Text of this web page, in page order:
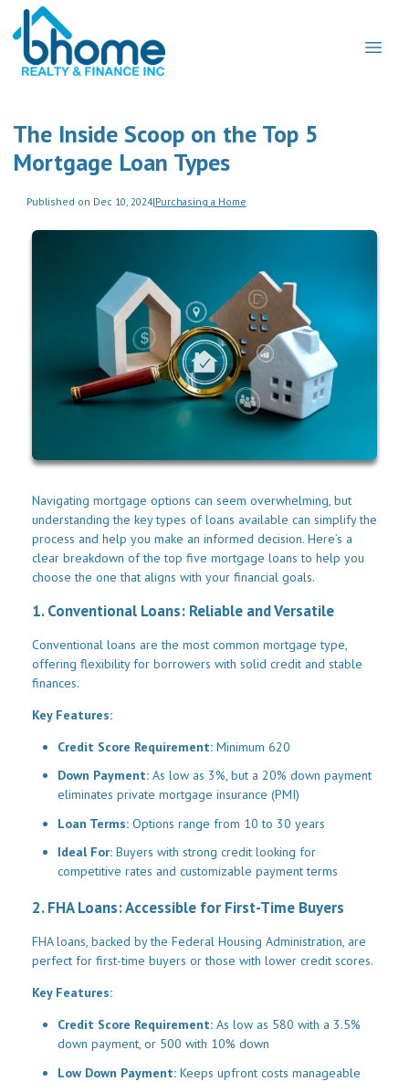
The Inside Scoop on the Top 5
Mortgage Loan Types
Published on Dec 10, 2024|Purchasing a Home
Navigating mortgage options can seem overwhelming, but
understanding the key types of loans available can simplify the
process and help you make an informed decision. Here’s a
clear breakdown of the top five mortgage loans to help you
choose the one that aligns with your financial goals.
1. Conventional Loans: Reliable and Versatile
Conventional loans are the most common mortgage type,
offering flexibility for borrowers with solid credit and stable
finances.
Key Features:
Credit Score Requirement: Minimum 620
Down Payment: As low as 3%, but a 20% down payment
eliminates private mortgage insurance (PMI)
Loan Terms: Options range from 10 to 30 years
Ideal For: Buyers with strong credit looking for
competitive rates and customizable payment terms
2. FHA Loans: Accessible for First-Time Buyers
FHA loans, backed by the Federal Housing Administration, are
perfect for first-time buyers or those with lower credit scores.
Key Features:
Credit Score Requirement: As low as 580 with a 3.5%
down payment, or 500 with 10% down
Low Down Payment: Keeps upfront costs manageable